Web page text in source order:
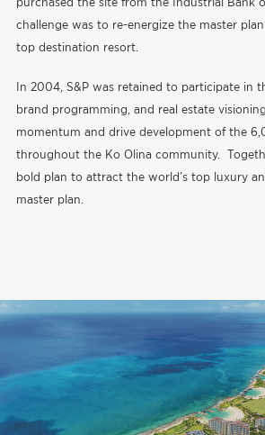
purchased the site from the Industrial Bank
challenge was to re-energize the master plan
top destination resort.
In 2004, S&P was retained to participate in
brand programming, and real estate
momentum and drive development of the
throughout the Ko Olina community.
bold plan to attract the world’s top luxury
master plan.